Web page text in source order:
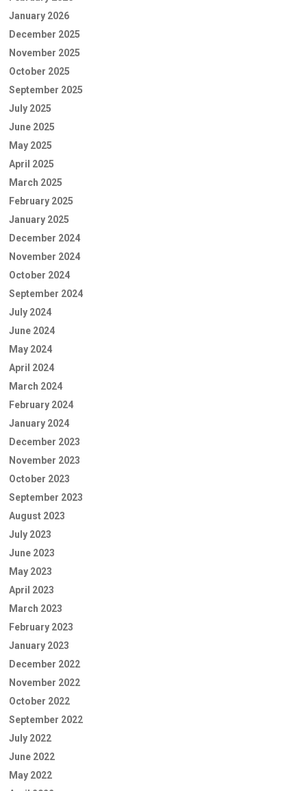
January 2026
December 2025
November 2025
October 2025
September 2025
July 2025
June 2025
May 2025
April 2025
March 2025
February 2025
January 2025
December 2024
November 2024
October 2024
September 2024
July 2024
June 2024
May 2024
April 2024
March 2024
February 2024
January 2024
December 2023
November 2023
October 2023
September 2023
August 2023
July 2023
June 2023
May 2023
April 2023
March 2023
February 2023
January 2023
December 2022
November 2022
October 2022
September 2022
July 2022
June 2022
May 2022